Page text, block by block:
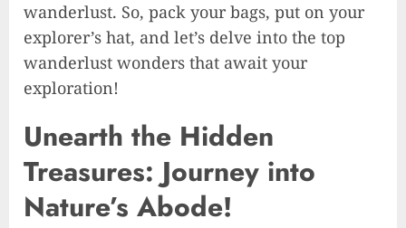
wanderlust. So, pack your bags, put on your
explorer’s hat, and let’s delve into the top
wanderlust wonders that await your
exploration!
Unearth the Hidden
Treasures: Journey into
Nature’s Abode!